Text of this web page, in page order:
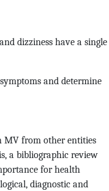
dizziness have a single
and determine
MV from other entities
a bibliographic review
for health
diagnostic and